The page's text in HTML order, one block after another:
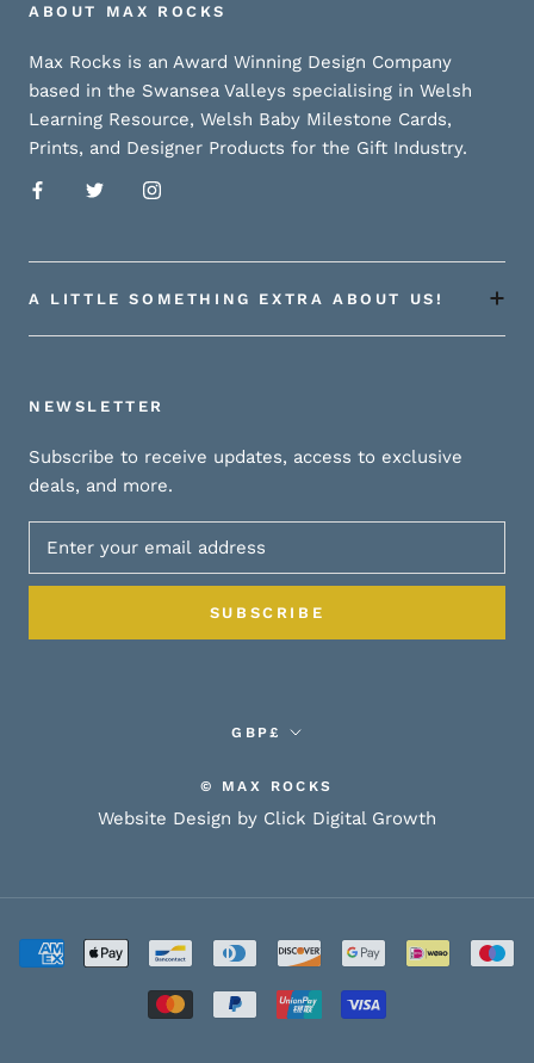
ABOUT MAX ROCKS
Max Rocks is an Award Winning Design Company
based in the Swansea Valleys specialising in Welsh
Learning Resource, Welsh Baby Milestone Cards,
Prints, and Designer Products for the Gift Industry.
A LITTLE SOMETHING EXTRA ABOUT US!
NEWSLETTER
Subscribe to receive updates, access to exclusive
deals, and more.
SUBSCRIBE
Currency
GBP£
© MAX ROCKS
Website Design by Click Digital Growth